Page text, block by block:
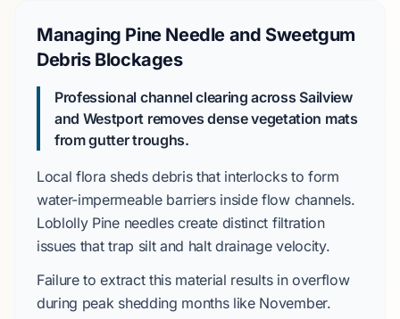
Managing Pine Needle and Sweetgum
Debris Blockages
Professional channel clearing across Sailview
and Westport removes dense vegetation mats
from gutter troughs.
Local flora sheds debris that interlocks to form
water-impermeable barriers inside flow channels.
Loblolly Pineneedles create distinct filtration
issues that trap silt and halt drainage velocity.
Failure to extract this material results in overflow
during peak shedding months like November.